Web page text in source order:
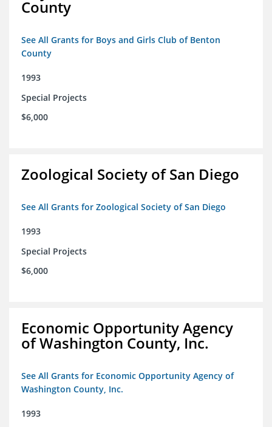
County
See All Grants for Boys and Girls Club of Benton
County
1993
Special Projects
$6,000
Zoological Society of San Diego
See All Grants for Zoological Society of San Diego
1993
Special Projects
$6,000
Economic Opportunity Agency
of Washington County, Inc.
See All Grants for Economic Opportunity Agency of
Washington County, Inc.
1993